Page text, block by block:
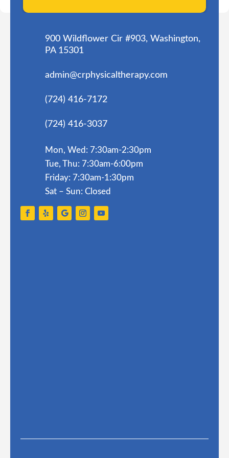
900 Wildflower Cir #903, Washington,
PA 15301
admin@crphysicaltherapy.com
(724) 416-7172
(724) 416-3037
Mon, Wed: 7:30am-2:30pm
Tue, Thu: 7:30am-6:00pm
Friday: 7:30am-1:30pm
Sat – Sun: Closed